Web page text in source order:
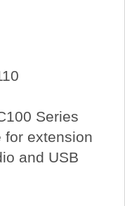
Series
extension
and USB